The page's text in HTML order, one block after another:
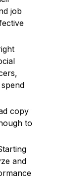
job
copy
to
and